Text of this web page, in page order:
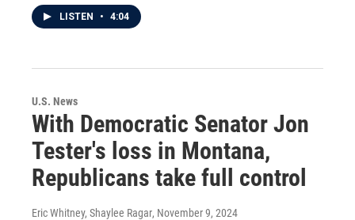
LISTEN • 4:04
U.S. News
With Democratic Senator Jon
Tester's loss in Montana,
Republicans take full control
Eric Whitney, Shaylee Ragar, November 9, 2024